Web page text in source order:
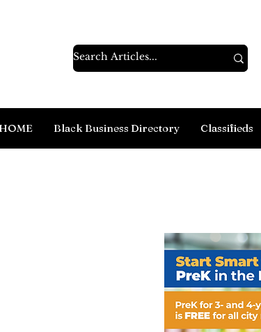
Black Business Directory Classifieds